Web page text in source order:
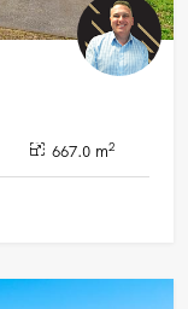
667.0 m2